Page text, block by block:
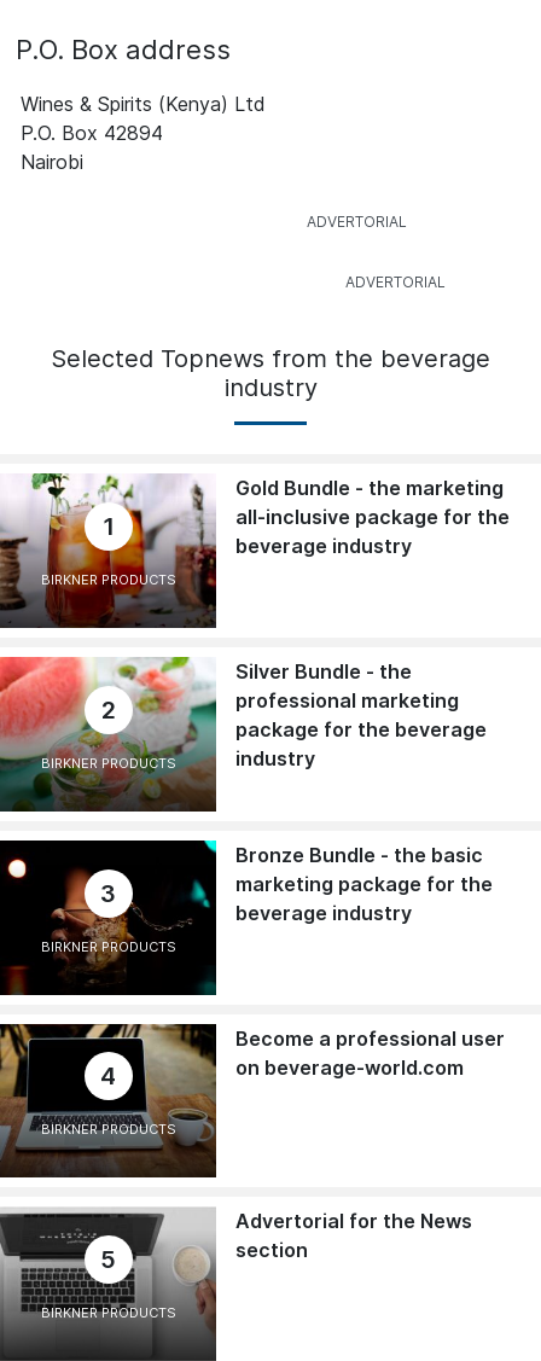
P.O. Box address
Wines & Spirits (Kenya) Ltd
P.O. Box 42894
Nairobi
Selected Topnews from the beverage
industry
1
BIRKNER PRODUCTS
Gold Bundle - the marketing
all-inclusive package for the
beverage industry
2
BIRKNER PRODUCTS
Silver Bundle - the
professional marketing
package for the beverage
industry
3
BIRKNER PRODUCTS
Bronze Bundle - the basic
marketing package for the
beverage industry
4
BIRKNER PRODUCTS
Become a professional user
on beverage-world.com
5
BIRKNER PRODUCTS
Advertorial for the News
section